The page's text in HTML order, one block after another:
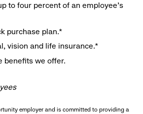
to four percent of an employee’s
purchase plan.*
vision and life insurance.*
benefits we offer.
employer and is committed to providing a